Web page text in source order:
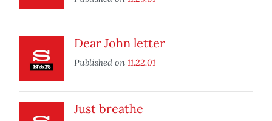
Dear John letter
Published on 11.22.01
Just breathe